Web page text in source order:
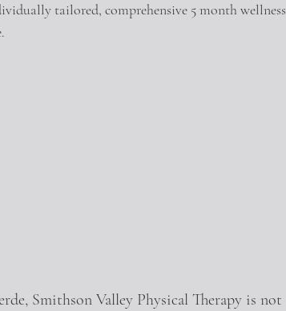
tailored, comprehensive 5 month wellness
Smithson Valley Physical Therapy is not